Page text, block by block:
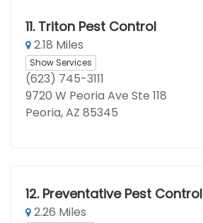
11. Triton Pest Control
2.18 Miles
Show Services
(623) 745-3111
9720 W Peoria Ave Ste 118
Peoria, AZ 85345
12. Preventative Pest Control
2.26 Miles